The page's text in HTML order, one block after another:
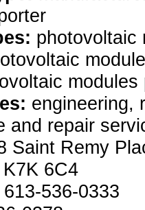
photovoltaic
engineering,
and repair
Saint Remy
6C4
613-536-0333